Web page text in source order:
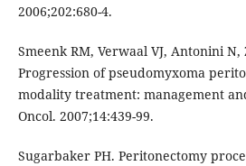
2006;202:680-4.
Smeenk RM, Verwaal VJ, Antonini N,
Progression of pseudomyxoma
modality treatment: management
Oncol. 2007;14:439-99.
Sugarbaker PH. Peritonectomy